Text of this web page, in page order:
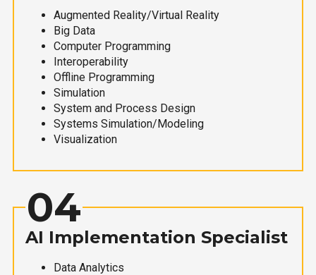
Augmented Reality/Virtual Reality
Big Data
Computer Programming
Interoperability
Offline Programming
Simulation
System and Process Design
Systems Simulation/Modeling
Visualization
04
AI Implementation Specialist
Data Analytics